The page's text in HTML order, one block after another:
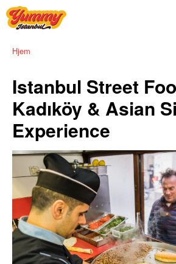
Hjem
Istanbul Street
Kadıköy & Asian
Experience